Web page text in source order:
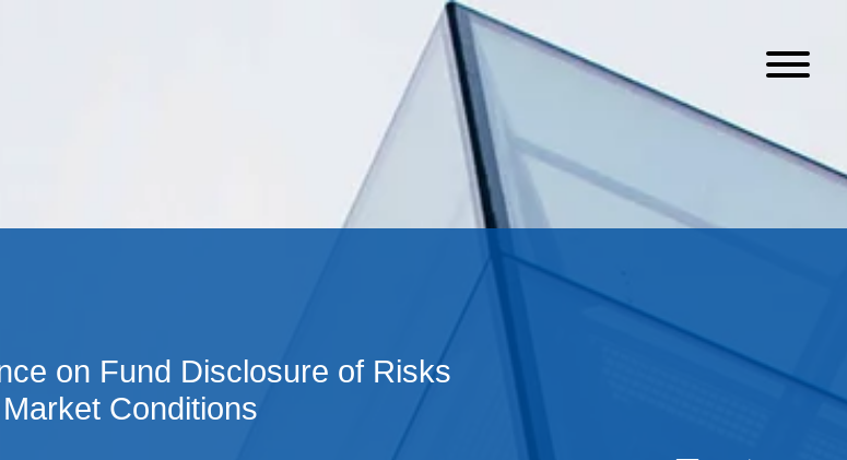
on Fund Disclosure of Risks
Conditions